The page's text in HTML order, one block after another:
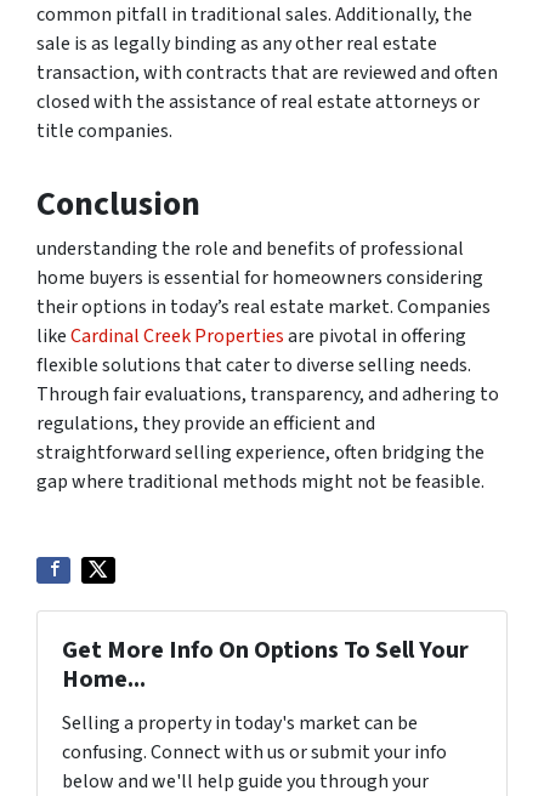
common pitfall in traditional sales. Additionally, the
sale is as legally binding as any other real estate
transaction, with contracts that are reviewed and often
closed with the assistance of real estate attorneys or
title companies.
Conclusion
understanding the role and benefits of professional
home buyers is essential for homeowners considering
their options in today’s real estate market. Companies
likeCardinal Creek Propertiesare pivotal in offering
flexible solutions that cater to diverse selling needs.
Through fair evaluations, transparency, and adhering to
regulations, they provide an efficient and
straightforward selling experience, often bridging the
gap where traditional methods might not be feasible.
Get More Info On Options To Sell Your
Home...
Selling a property in today's market can be
confusing. Connect with us or submit your info
below and we'll help guide you through your